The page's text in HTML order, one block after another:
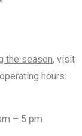
the season, visit
hours:
– 5 pm